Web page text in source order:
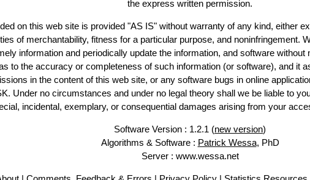
the express written permission.
on this web site is provided "AS IS" without warranty of any kind, either
of merchantability, fitness for a particular purpose, and noninfringement.
information and periodically update the information, and software
to the accuracy or completeness of such information (or software), and it
in the content of this web site, or any software bugs in online
Under no circumstances and under no legal theory shall we be liable to
incidental, exemplary, or consequential damages arising from your
Software Version : 1.2.1 (new version)
Algorithms & Software : Patrick Wessa, PhD
Server : www.wessa.net